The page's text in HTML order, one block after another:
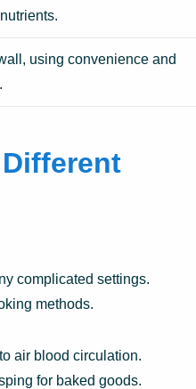
using convenience and
complicated settings.
methods.
air blood circulation.
for baked goods.